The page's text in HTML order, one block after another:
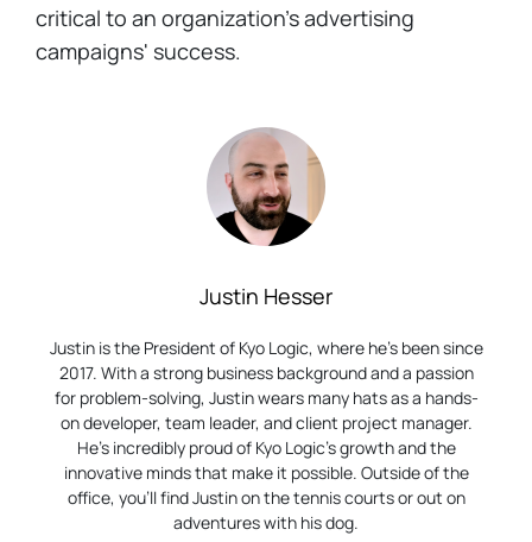
critical to an organization's advertising
campaigns' success.
Justin Hesser
Justin is the President of Kyo Logic, where he’s been since
2017. With a strong business background and a passion
for problem-solving, Justin wears many hats as a hands-
on developer, team leader, and client project manager.
He’s incredibly proud of Kyo Logic’s growth and the
innovative minds that make it possible. Outside of the
office, you’ll find Justin on the tennis courts or out on
adventures with his dog.